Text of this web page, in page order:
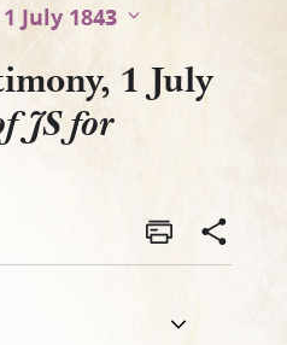
1 July 1843
1 July
JS for